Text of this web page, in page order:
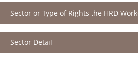
Sector or Type of Rights the HRD
Sector Detail